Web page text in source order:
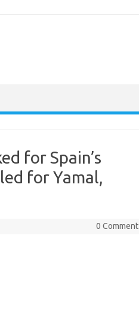
for Spain’s
for Yamal,
0 Comment